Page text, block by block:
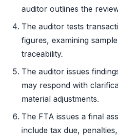
auditor outlines the
The auditor tests
figures, examining
traceability.
The auditor issues
may respond with
material adjustments.
The FTA issues a final
include tax due,